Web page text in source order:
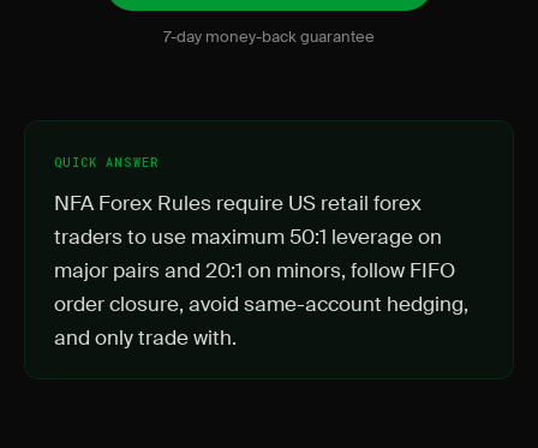
7-day money-back guarantee
QUICK ANSWER
NFA Forex Rules require US retail forex
traders to use maximum 50:1 leverage on
major pairs and 20:1 on minors, follow FIFO
order closure, avoid same-account hedging,
and only trade with.